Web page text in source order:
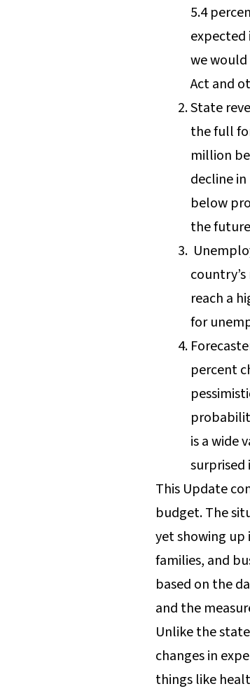
5.4
expected
we
Act and
State
the full
million
decline
below
the
reach a
for
percent
is a wide
surprised
This Update
budget. The
yet showing
families, and
based on the
and the
Unlike the
changes in
things like